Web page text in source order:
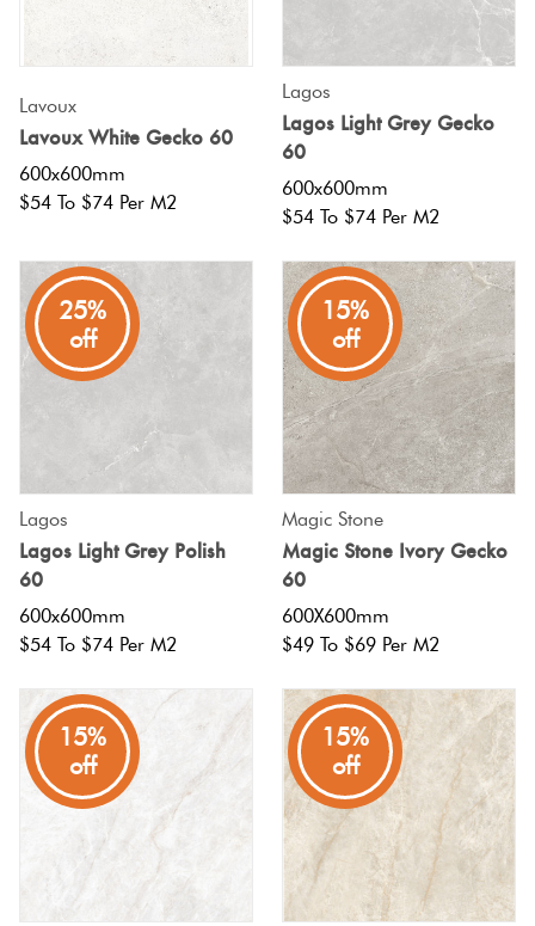
Lavoux
Lavoux White Gecko 60
600x600mm
$54 To $74 Per M2
Lagos
Lagos Light Grey Gecko
60
600x600mm
$54 To $74 Per M2
25%
off
Lagos
Lagos Light Grey Polish
60
600x600mm
$54 To $74 Per M2
15%
off
Magic Stone
Magic Stone Ivory Gecko
60
600X600mm
$49 To $69 Per M2
15%
off
15%
off